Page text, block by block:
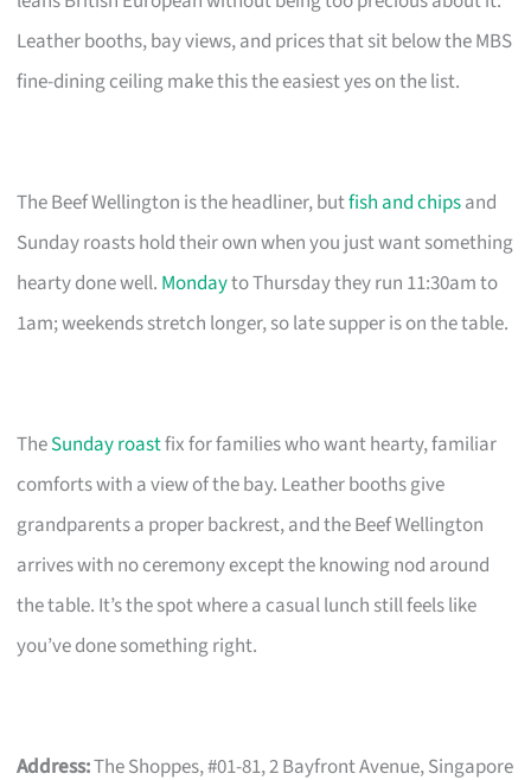
Leather booths, bay views, and prices that sit below the MBS
fine-dining ceiling make this the easiest yes on the list.
The Beef Wellington is the headliner, butfish and chipsand
Sunday roasts hold their own when you just want something
hearty done well. Mondayto Thursday they run 11:30am to
1am; weekends stretch longer, so late supper is on the table.
TheSunday roastfix for families who want hearty, familiar
comforts with a view of the bay. Leather booths give
grandparents a proper backrest, and the Beef Wellington
arrives with no ceremony except the knowing nod around
the table. It’s the spot where a casual lunch still feels like
you’ve done something right.
Address:The Shoppes, #01-81, 2 Bayfront Avenue, Singapore